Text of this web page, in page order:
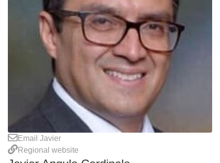
Email Javier
Regional website